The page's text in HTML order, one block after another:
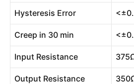
Hysteresis Error
Creep in 30 min
Input Resistance
Output Resistance